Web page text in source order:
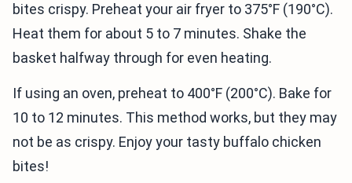
bites crispy. Preheat your air fryer to 375°F (190°C).
Heat them for about 5 to 7 minutes. Shake the
basket halfway through for even heating.
If using an oven, preheat to 400°F (200°C). Bake for
10 to 12 minutes. This method works, but they may
not be as crispy. Enjoy your tasty buffalo chicken
bites!